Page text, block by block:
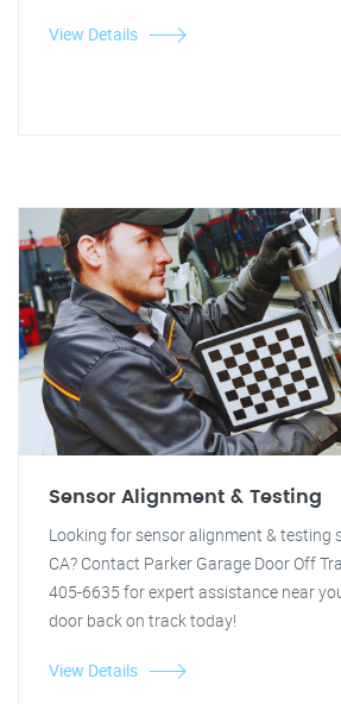
View Details
Sensor Alignment & Testing
Looking for sensor alignment & testing
CA? Contact Parker Garage Door Off
405-6635 for expert assistance near
door back on track today!
View Details